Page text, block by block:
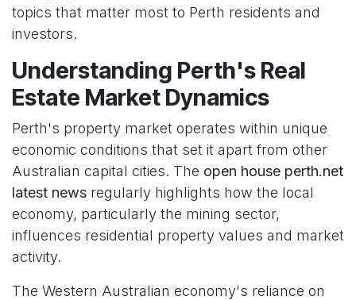
topics that matter most to Perth residents and
investors.
Understanding Perth's Real
Estate Market Dynamics
Perth's property market operates within unique
economic conditions that set it apart from other
Australian capital cities. The open house perth.net
latest news regularly highlights how the local
economy, particularly the mining sector,
influences residential property values and market
activity.
The Western Australian economy's reliance on